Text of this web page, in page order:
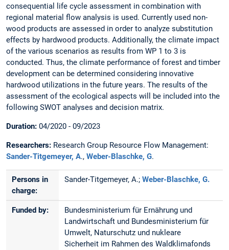
consequential life cycle assessment in combination with
regional material flow analysis is used. Currently used non-
wood products are assessed in order to analyze substitution
effects by hardwood products. Additionally, the climate impact
of the various scenarios as results from WP 1 to 3 is
conducted. Thus, the climate performance of forest and timber
development can be determined considering innovative
hardwood utilizations in the future years. The results of the
assessment of the ecological aspects will be included into the
following SWOT analyses and decision matrix.
Duration: 04/2020 - 09/2023
Researchers: Research Group Resource Flow Management:
Sander-Titgemeyer, A., Weber-Blaschke, G.
Persons in
charge:
Sander-Titgemeyer, A.; Weber-Blaschke, G.
Funded by:
Bundesministerium für Ernährung und
Landwirtschaft und Bundesministerium für
Umwelt, Naturschutz und nukleare
Sicherheit im Rahmen des Waldklimafonds